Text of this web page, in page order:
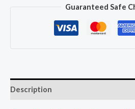
Guaranteed Safe
Description